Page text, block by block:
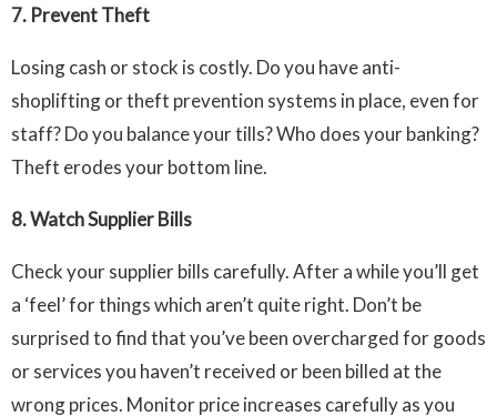
7. Prevent Theft
Losing cash or stock is costly. Do you have anti-
shoplifting or theft prevention systems in place, even for
staff? Do you balance your tills? Who does your banking?
Theft erodes your bottom line.
8.Watch Supplier Bills
Check your supplier bills carefully. After a while you’ll get
a ‘feel’ for things which aren’t quite right. Don’t be
surprised to find that you’ve been overcharged for goods
or services you haven’t received or been billed at the
wrong prices. Monitor price increases carefully as you